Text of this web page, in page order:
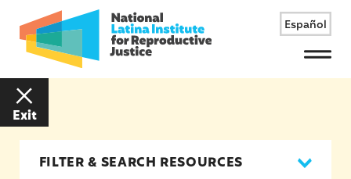
Español
Menu
Exit
FILTER & SEARCH RESOURCES